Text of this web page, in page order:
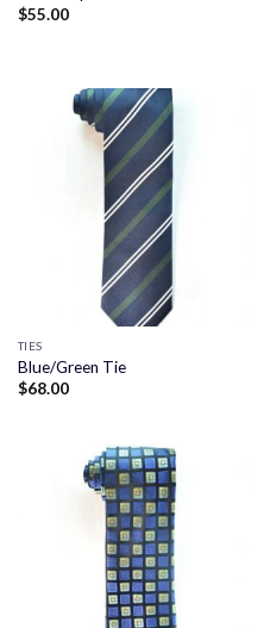
$55.00
TIES
Blue/Green Tie
$68.00